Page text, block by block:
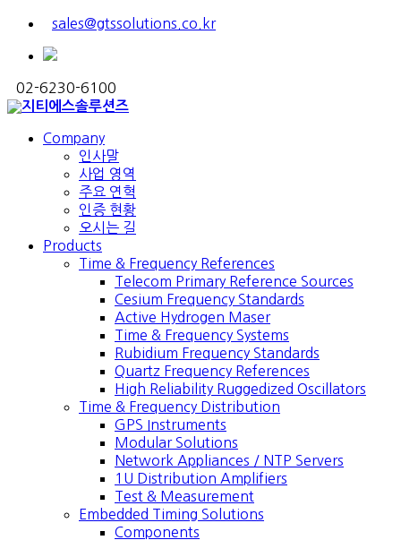
sales@gtssolutions.co.kr
02-6230-6100
Company
인사말
사업 영역
주요 연혁
인증 현황
오시는 길
Products
Time & Frequency References
Telecom Primary Reference Sources
Cesium Frequency Standards
Active Hydrogen Maser
Time & Frequency Systems
Rubidium Frequency Standards
Quartz Frequency References
High Reliability Ruggedized Oscillators
Time & Frequency Distribution
GPS Instruments
Modular Solutions
Network Appliances / NTP Servers
1U Distribution Amplifiers
Test & Measurement
Embedded Timing Solutions
Components